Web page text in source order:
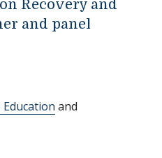
Recovery and
and panel
and